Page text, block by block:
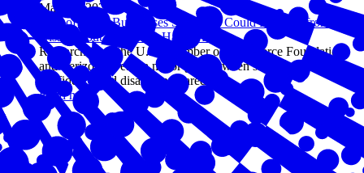
May 05, 2026
94% of Small Businesses Say They Could Recover from a
Disaster, but Only 31% Have a Plan
Research from the U.S. Chamber of Commerce Foundation
and Verizon reveals a major gap between small business
confidence and disaster preparedness
Read more